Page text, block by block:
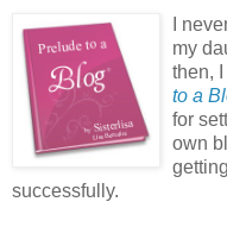
I
my
then, I
to a
for
own
successfully.